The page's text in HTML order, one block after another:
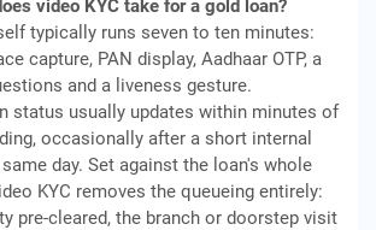
video KYC take for a gold loan?
typically runs seven to ten minutes:
capture, PAN display, Aadhaar OTP, a
and a liveness gesture.
status usually updates within minutes of
occasionally after a short internal
day. Set against the loan's whole
KYC removes the queueing entirely:
pre-cleared, the branch or doorstep visit